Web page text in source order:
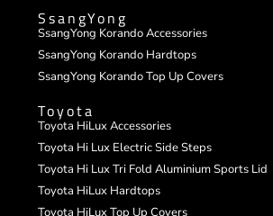
SsangYong
SsangYong Korando Accessories
SsangYong Korando Hardtops
SsangYong Korando Top Up Covers
Toyota
Toyota HiLux Accessories
Toyota Hi Lux Electric Side Steps
Toyota Hi Lux Tri Fold Aluminium Sports Lid
Toyota HiLux Hardtops
Toyota HiLux Top Up Covers